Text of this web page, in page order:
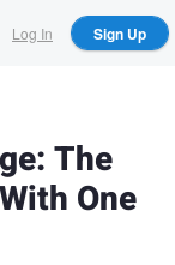
Log In Sign Up
The
One